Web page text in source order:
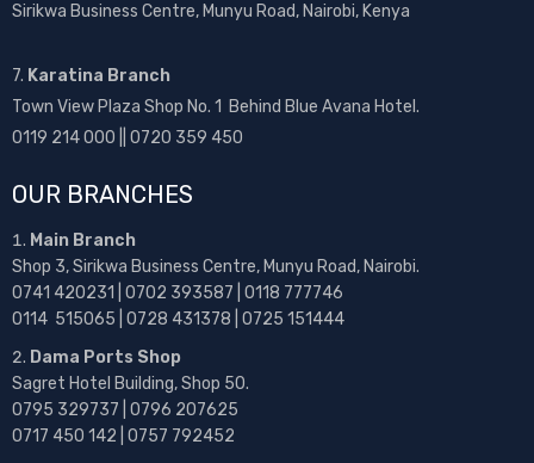
Sirikwa Business Centre, Munyu Road, Nairobi, Kenya
7. Karatina Branch
Town View Plaza Shop No. 1 Behind Blue Avana Hotel.
0119 214 000 || 0720 359 450
OUR BRANCHES
Main Branch
Shop 3, Sirikwa Business Centre, Munyu Road, Nairobi.
0741 420231 | 0702 393587 | 0118 777746
0114 515065 | 0728 431378 | 0725 151444
Dama Ports Shop
Sagret Hotel Building, Shop 50.
0795 329737 | 0796 207625
0717 450 142 | 0757 792452